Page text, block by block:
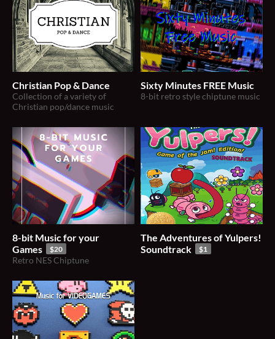
Christian Pop & Dance
Collection of a variety of
Christian pop/dance music
Sixty Minutes FREE Music
8-bit retro style chiptune music
8-bit Music for your
Games
$20
Retro NES Chiptune
The Adventures of Yulpers!
Soundtrack
$1